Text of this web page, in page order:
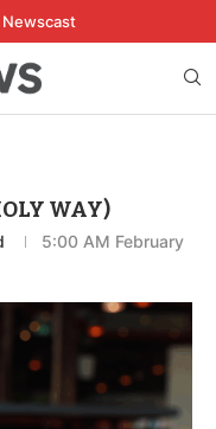
WAY)
5:00 AM February